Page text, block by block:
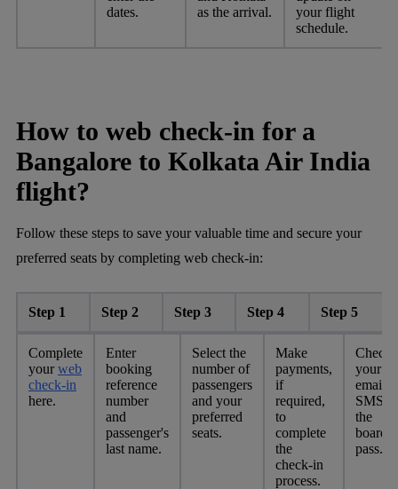
dates.
as the arrival.
your flight
schedule.
How to web check-in for a
Bangalore to Kolkata Air India
flight?
Follow these steps to save your valuable time and secure your
preferred seats by completing web check-in:
Step 1 Step 2 Step 3 Step 4 Step 5
Complete
yourweb
check-in
here.
Enter
booking
reference
number
and
passenger's
last name.
Select the
number of
passengers
and your
preferred
seats.
Make
payments,
if
required,
to
complete
the
check-in
process.
Check
your
email
SMS
the
pass.